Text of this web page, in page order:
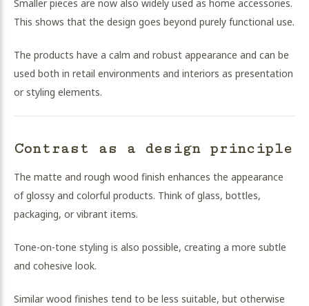
Smaller pieces are now also widely used as home accessories.
This shows that the design goes beyond purely functional use.
The products have a calm and robust appearance and can be
used both in retail environments and interiors as presentation
or styling elements.
Contrast as a design principle
The matte and rough wood finish enhances the appearance
of glossy and colorful products. Think of glass, bottles,
packaging, or vibrant items.
Tone-on-tone styling is also possible, creating a more subtle
and cohesive look.
Similar wood finishes tend to be less suitable, but otherwise